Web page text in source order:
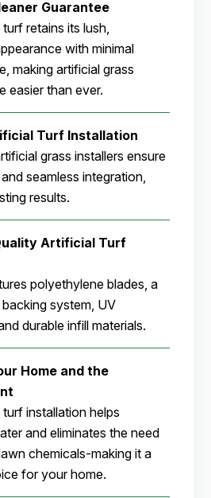
Guarantee
retains its lush,
with minimal
making artificial grass
easier than ever.
Turf Installation
grass installers ensure
seamless integration,
results.
Artificial Turf
polyethylene blades, a
system, UV
durable infill materials.
Home and the
installation helps
and eliminates the need
chemicals-making it a
for your home.